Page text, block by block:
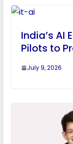
India’s AI
Pilots to
July 9, 2026